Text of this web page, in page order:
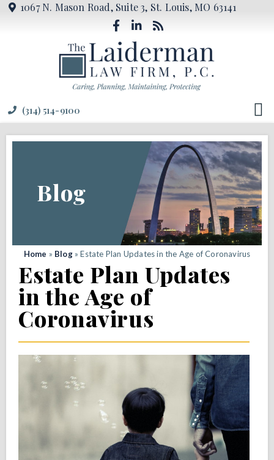
1067 N. Mason Road, Suite 3, St. Louis, MO 63141
(314) 514-9100
Blog
Home » Blog»Estate Plan Updates in the Age of Coronavirus
Estate Plan Updates
in the Age of
Coronavirus